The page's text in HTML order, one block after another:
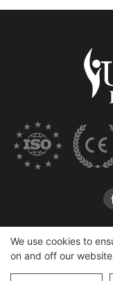
We use cookies to
on and off our